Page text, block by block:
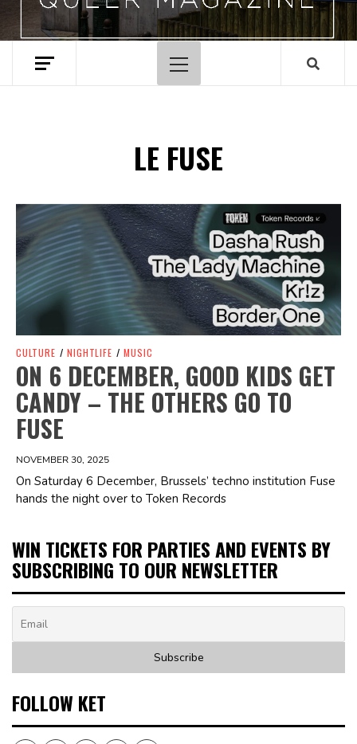
Primary
Menu
LE FUSE
Spotify Playlist
CULTURE / NIGHTLIFE / MUSIC
ON 6 DECEMBER, GOOD KIDS GET
CANDY – THE OTHERS GO TO
FUSE
NOVEMBER 30, 2025
On Saturday 6 December, Brussels’ techno institution Fuse
hands the night over to Token Records
WIN TICKETS FOR PARTIES AND EVENTS BY
SUBSCRIBING TO OUR NEWSLETTER
FOLLOW KET